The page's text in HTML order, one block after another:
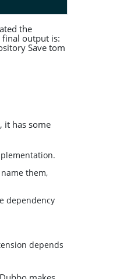
the
final output is:
Save tom
it has some
them,
dependency
depends